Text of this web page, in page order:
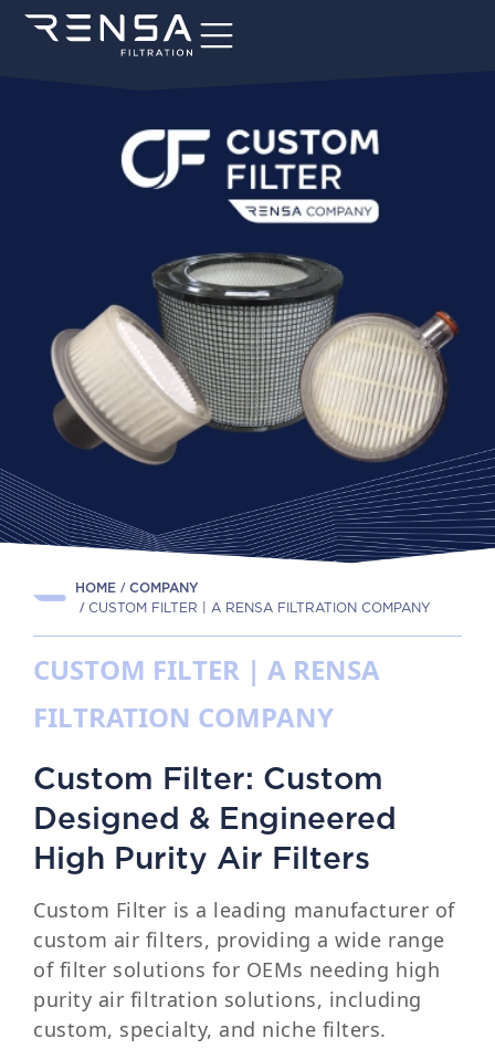
HOME
COMPANY
CUSTOM FILTER | A RENSA FILTRATION COMPANY
CUSTOM FILTER | A RENSA
FILTRATION COMPANY
Custom Filter: Custom
Designed & Engineered
High Purity Air Filters
Custom Filter is a leading manufacturer of
custom air filters, providing a wide range
of filter solutions for OEMs needing high
purity air filtration solutions, including
custom, specialty, and niche filters.